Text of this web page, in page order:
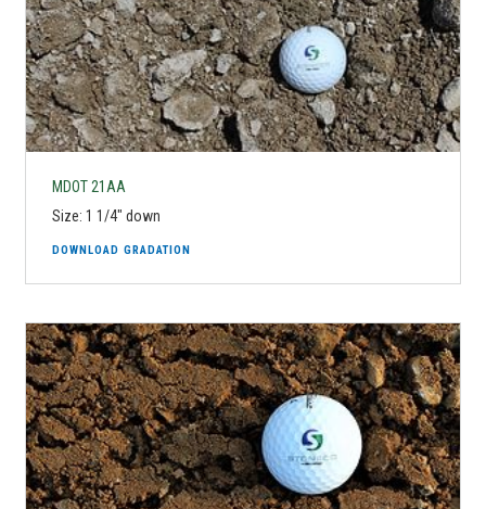
MDOT 21AA
Size: 1 1/4" down
DOWNLOAD GRADATION